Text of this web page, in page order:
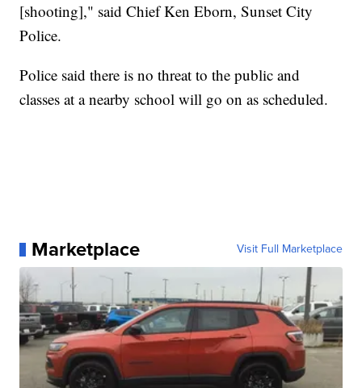
[shooting]," said Chief Ken Eborn, Sunset City
Police.
Police said there is no threat to the public and
classes at a nearby school will go on as scheduled.
Marketplace Visit Full Marketplace